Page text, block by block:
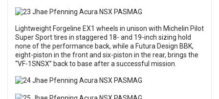
Lightweight Forgeline EX1 wheels in unison with Michelin Pilot
Super Sport tires in staggered 18- and 19-inch sizing hold
none of the performance back, while a Futura Design BBK,
eight-piston in the front and six-piston in the rear, brings the
“VF-1SNSX” back to base after a successful mission.